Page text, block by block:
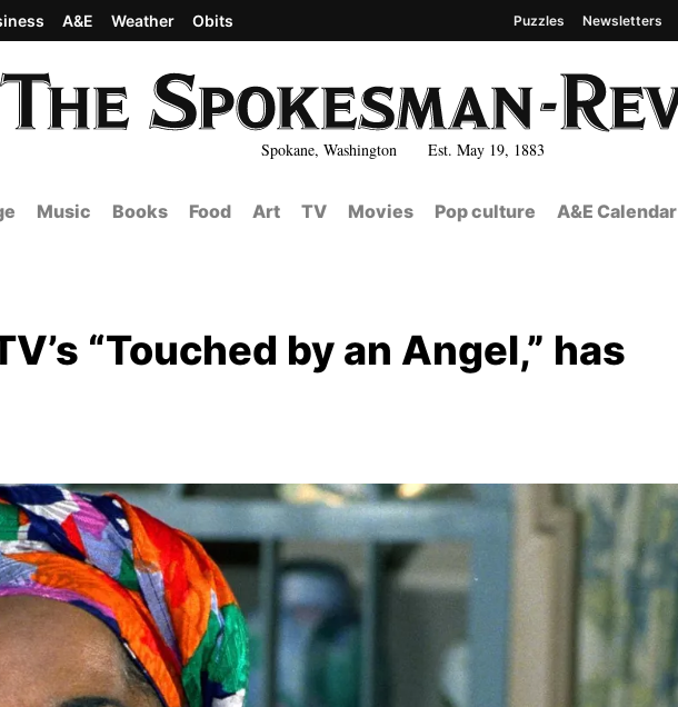
Spokane, Washington Est. May 19, 1883
A&E Weather Obits Puzzles Newsletters
Music Books Food Art TV Movies Pop culture A&E Calendar
“Touched by an Angel,” has